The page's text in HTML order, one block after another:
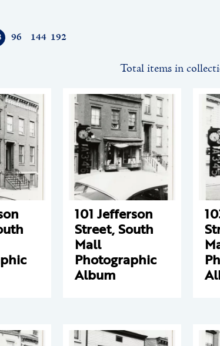
96 144 192
Total items in
101 Jefferson
Street, South
Mall
Photographic
Album